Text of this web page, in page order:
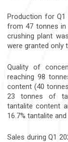
Production for Q1
from 47 tonnes in
crushing plant
were granted only
Quality of
reaching 98
content (40
23 tonnes of
tantalite content
16.7% tantalite
Sales during Q1